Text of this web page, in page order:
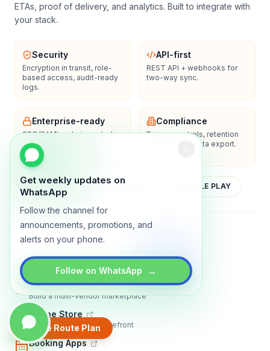
Get weekly updates on
WhatsApp
Follow the channel for
announcements, promotions, and
alerts on your phone.
Follow on WhatsApp →
Create Route Plan
ETAs, proof of delivery, and analytics. Built to integrate with
your stack.
Security
Encryption in transit, role-
based access, audit-ready
logs.
API-first
REST API + webhooks for
two-way sync.
Enterprise-ready
SSO/SAML, admin controls,
and dedicated support
options.
Compliance
Privacy controls, retention
policies, and data export.
YOUTUBE APP STORE GOOGLE PLAY
AboutContactBlogGuidesPrivacyTerms
TRADLY PRODUCTS
Marketplace Software
Build a multi-vendor marketplace
Online Store
Sell with a branded storefront
Booking Apps